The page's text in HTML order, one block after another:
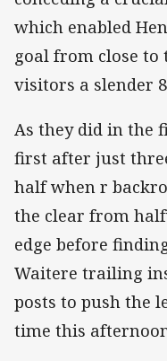
which enabled
goal from close to
visitors a slender
As they did in the
first after just
half when r
the clear from
edge before
Waitere trailing
posts to push the
time this